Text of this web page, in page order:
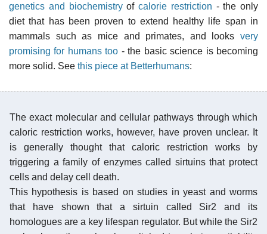
genetics and biochemistryof calorie restriction - the only
diet that has been proven to extend healthy life span in
mammals such as mice and primates, and looks very
promising for humans too - the basic science is becoming
more solid. See this piece at Betterhumans:
The exact molecular and cellular pathways through which
caloric restriction works, however, have proven unclear. It
is generally thought that caloric restriction works by
triggering a family of enzymes called sirtuins that protect
cells and delay cell death.
This hypothesis is based on studies in yeast and worms
that have shown that a sirtuin called Sir2 and its
homologues are a key lifespan regulator. But while the Sir2